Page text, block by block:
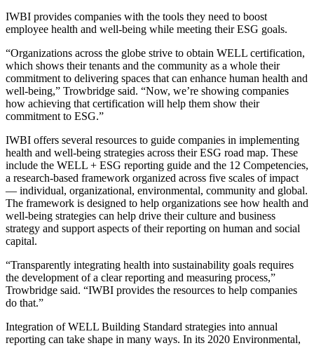
IWBI provides companies with the tools they need to boost
employee health and well-being while meeting their ESG goals.
“Organizations across the globe strive to obtain WELL certification,
which shows their tenants and the community as a whole their
commitment to delivering spaces that can enhance human health and
well-being,” Trowbridge said. “Now, we’re showing companies
how achieving that certification will help them show their
commitment to ESG.”
IWBI offers several resources to guide companies in implementing
health and well-being strategies across their ESG road map. These
include the WELL + ESG reporting guide and the 12 Competencies,
a research-based framework organized across five scales of impact
— individual, organizational, environmental, community and global.
The framework is designed to help organizations see how health and
well-being strategies can help drive their culture and business
strategy and support aspects of their reporting on human and social
capital.
“Transparently integrating health into sustainability goals requires
the development of a clear reporting and measuring process,”
Trowbridge said. “IWBI provides the resources to help companies
do that.”
Integration of WELL Building Standard strategies into annual
reporting can take shape in many ways. In its 2020 Environmental,